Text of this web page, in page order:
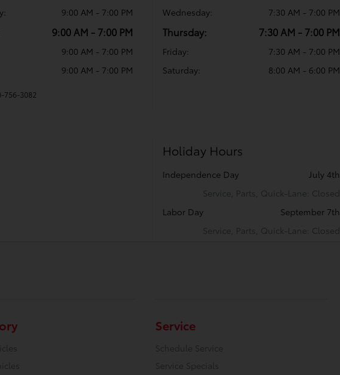
9:00 AM - 7:00 PM
9:00 AM - 7:00 PM
9:00 AM - 7:00 PM
9:00 AM - 7:00 PM
756-3082
Wednesday:
7:30 AM - 7:00 PM
Thursday: 7:30 AM - 7:00 PM
Friday:
7:30 AM - 7:00 PM
Saturday:
8:00 AM - 6:00 PM
Holiday Hours
Independence Day
July 4th
Service, Parts, Quick-Lane: Closed
Labor Day
September 7th
Service, Parts, Quick-Lane: Closed
Service
Schedule Service
Service Specials